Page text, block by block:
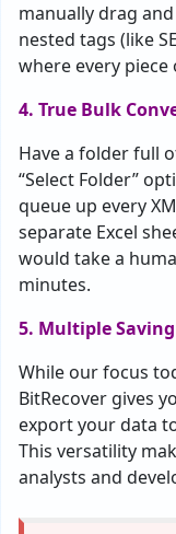
manually drag
nested tags (like
where every
4. True Bulk
Have a folder full
“Select Folder”
queue up every
separate Excel
would take a
minutes.
5. Multiple
While our focus
BitRecover gives
export your data
This versatility
analysts and